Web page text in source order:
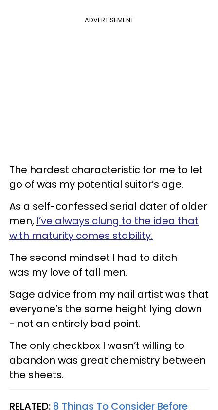
ADVERTISEMENT
The hardest characteristic for me to let
go of was my potential suitor’s age.
As a self-confessed serial dater of older
men, I’ve always clung to the idea that
with maturity comes stability.
The second mindset I had to ditch
was my love of tall men.
Sage advice from my nail artist was that
everyone’s the same height lying down
- not an entirely bad point.
The only checkbox I wasn’t willing to
abandon was great chemistry between
the sheets.
RELATED: 8 Things To Consider Before